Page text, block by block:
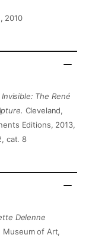
2010
The René
Cleveland,
Editions, 2013,
cat. 8
Delenne
Museum of Art,